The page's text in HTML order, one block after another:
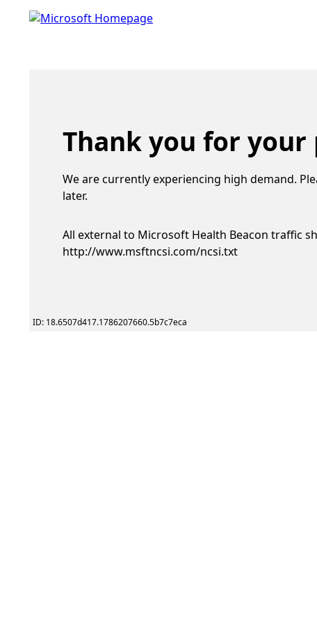
Thank you for your
We are currently experiencing high demand.
later.
All external to Microsoft Health Beacon traffic
http://www.msftncsi.com/ncsi.txt
ID: 18.6507d417.1786207660.5b7c7eca